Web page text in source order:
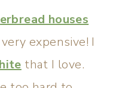
houses
expensive! I
that I love.